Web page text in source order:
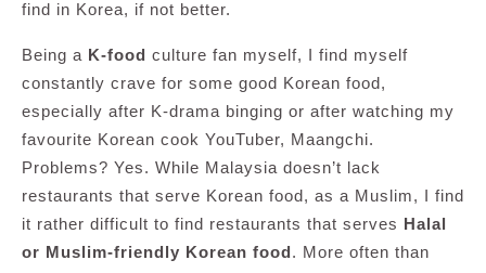
find in Korea, if not better.
Being a K-food culture fan myself, I find myself
constantly crave for some good Korean food,
especially after K-drama binging or after watching my
favourite Korean cook YouTuber, Maangchi.
Problems? Yes. While Malaysia doesn’t lack
restaurants that serve Korean food, as a Muslim, I find
it rather difficult to find restaurants that serves Halal
or Muslim-friendly Korean food. More often than